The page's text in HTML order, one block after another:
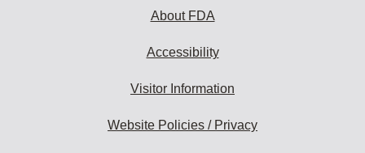
About FDA
Accessibility
Visitor Information
Website Policies / Privacy